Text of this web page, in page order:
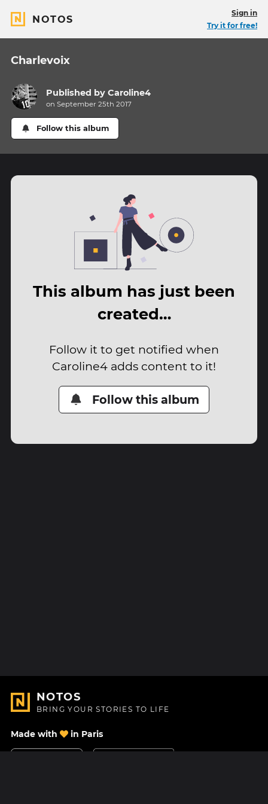
NOTOS
Sign in
Try it for free!
Charlevoix
Published byCaroline4
on September 25th 2017
Follow this album
This album has just been
created…
Follow it to get notified when
Caroline4 adds content to it!
Follow this album
NOTOS
BRING YOUR STORIES TO LIFE
Made with in Paris